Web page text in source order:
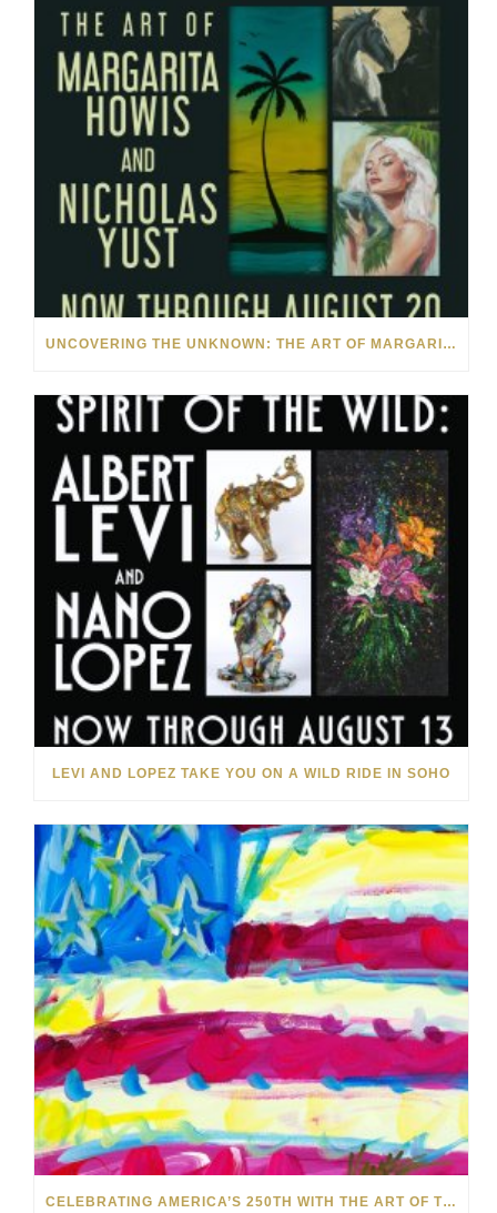
UNCOVERING THE UNKNOWN: THE ART OF MARGARITA HOWIS & NICHOLAS YUST
LEVI AND LOPEZ TAKE YOU ON A WILD RIDE IN SOHO
CELEBRATING AMERICA’S 250TH WITH THE ART OF TIM YANKE AND MANUEL